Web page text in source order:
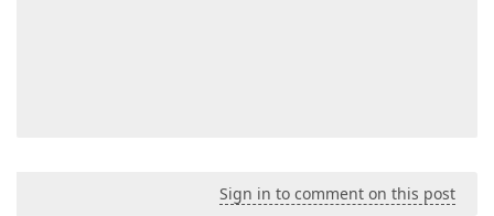
Sign in to comment on this post